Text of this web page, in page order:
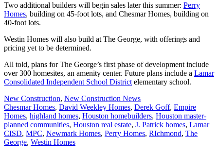
Two additional builders will begin sales later this summer: Perry
Homes, building on 45-foot lots, and Chesmar Homes, building on
40-foot lots.
Westin Homes will also build at The George, with offerings and
pricing yet to be determined.
All told, plans for The George’s first phase of development include
over 300 homesites, an amenity center. Future plans include a Lamar
Consolidated Independent School District elementary school.
Posted
In:
New Construction, New Construction News
Tags:
Chesmar Homes, David Weekley Homes, Derek Goff, Empire
Homes, highland homes, Houston homebuilders, Houston master-
planned communities, Houston real estate, J. Patrick homes, Lamar
CISD, MPC, Newmark Homes, Perry Homes, RIchmond, The
George, Westin Homes